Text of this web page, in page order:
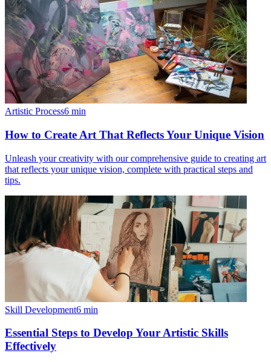
Artistic Process6 min
How to Create Art That Reflects Your Unique Vision
Unleash your creativity with our comprehensive guide to creating art
that reflects your unique vision, complete with practical steps and
tips.
Skill Development6 min
Essential Steps to Develop Your Artistic Skills
Effectively